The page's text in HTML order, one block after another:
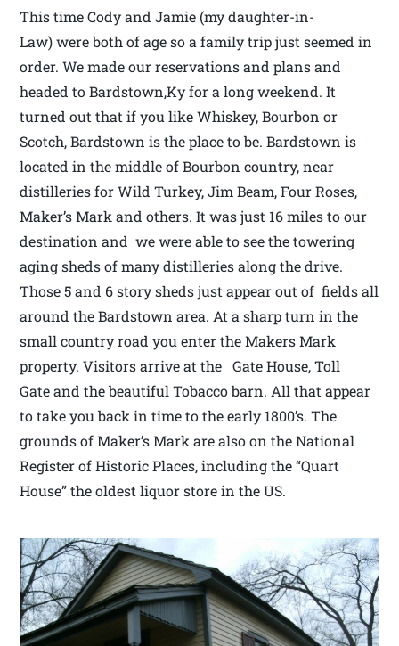
This time Cody and Jamie (my daughter-in-
Law) were both of age so a family trip just seemed in
order. We made our reservations and plans and
headed to Bardstown,Ky for a long weekend. It
turned out that if you like Whiskey, Bourbon or
Scotch, Bardstown is the place to be. Bardstown is
located in the middle of Bourbon country, near
distilleries for Wild Turkey, Jim Beam, Four Roses,
Maker’s Mark and others. It was just 16 miles to our
destination and we were able to see the towering
aging sheds of many distilleries along the drive.
Those 5 and 6 story sheds just appear out of fields all
around the Bardstown area. At a sharp turn in the
small country road you enter the Makers Mark
property. Visitors arrive at the Gate House, Toll
Gate and the beautiful Tobacco barn. All that appear
to take you back in time to the early 1800’s. The
grounds of Maker’s Mark are also on the National
Register of Historic Places, including the “Quart
House” the oldest liquor store in the US.